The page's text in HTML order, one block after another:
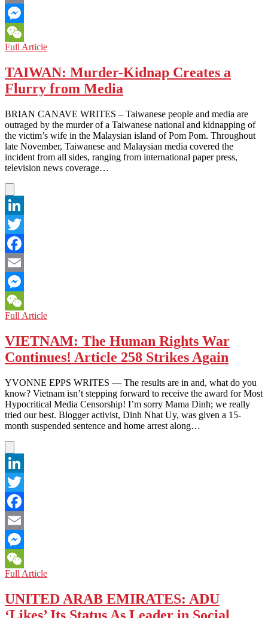
Email
Messenger
WeChat
Full ArticleVIETNAM:
Warefare
on
the
TAIWAN: Murder-Kidnap Creates a
Flurry from Media
BRIAN CANAVE WRITES – Taiwanese people and media are
outraged by the murder of a Taiwanese national and kidnapping of
the victim’s wife in the Malaysian island of Pom Pom. Throughout
late November, Taiwanese and Malaysian media covered the
incident from all sides, ranging from international paper press,
television news coverage…
LinkedIn
Twitter
Facebook
Email
Messenger
WeChat
Full ArticleTAIWAN:
Kidnap
Creates
a
from
Media
VIETNAM: The Human Rights War
Continues! Article 258 Strikes Again
YVONNE EPPS WRITES — The results are in and, what do you
know? Vietnam isn’t stepping forward to receive the award for Most
Hypocritical Media Censorship! I’m sorry Mama Dinh; we really
tried our best. Blogger activist, Dinh Nhat Uy, was given a 15-
month suspended sentence and home arrest along…
LinkedIn
Twitter
Facebook
Email
Messenger
WeChat
Full ArticleVIETNAM:
Human
Rights
War
UNITED ARAB EMIRATES: ADU